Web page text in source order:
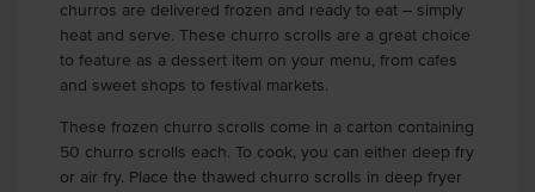
churros are delivered frozen and ready to eat – simply
heat and serve. These churro scrolls are a great choice
to feature as a dessert item on your menu, from cafes
and sweet shops to festival markets.
These frozen churro scrolls come in a carton containing
50 churro scrolls each. To cook, you can either deep fry
or air fry. Place the thawed churro scrolls in deep fryer